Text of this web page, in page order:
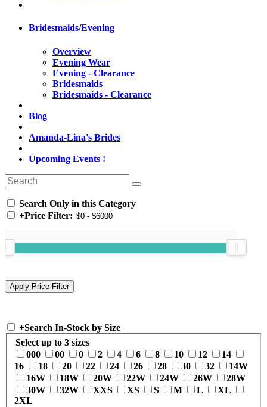
Bridesmaids/Evening
Overview
Evening Wear
Evening - Clearance
Bridesmaids
Bridesmaids - Clearance
Blog
Amanda-Lina's Brides
Upcoming Events !
Search Only in this Category
+Price Filter:
+Search In-Stock by Size
Select up to 3 sizes
000
00 0 2 4 6 8 10 12
14
16
18 20 22 24 26 28 30 32
14W
16W
18W 20W 22W 24W 26W
28W
30W
32W XXS XS S M L
XL
2XL